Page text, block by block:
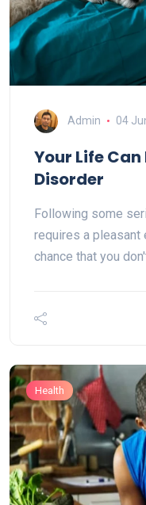
Admin 04
Your Life
Disorder
Following some
requires a pleasant
chance that you
Health